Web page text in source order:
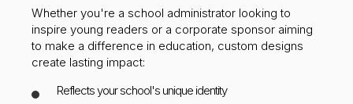
Whether you're a school administrator looking to
inspire young readers or a corporate sponsor aiming
to make a difference in education, custom designs
create lasting impact:
Reflects your school's unique identity